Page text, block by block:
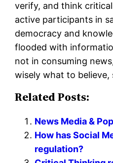
verify, and think
active participants in
democracy and
flooded with
not in consuming
wisely what to believe,
Related Posts:
News Media &
How has Social
regulation?